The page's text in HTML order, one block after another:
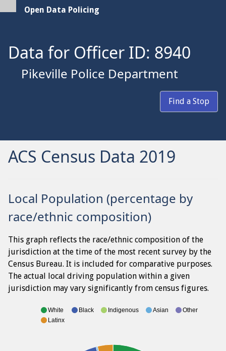
Open Data Policing
Data for Officer ID: 8940
Pikeville Police Department
Find a Stop
ACS Census Data 2019
Local Population (percentage by
race/ethnic composition)
This graph reflects the race/ethnic composition of the
jurisdiction at the time of the most recent survey by the
Census Bureau. It is included for comparative purposes.
The actual local driving population within a given
jurisdiction may vary significantly from census figures.
White Black Indigenous Asian
Other
Latinx